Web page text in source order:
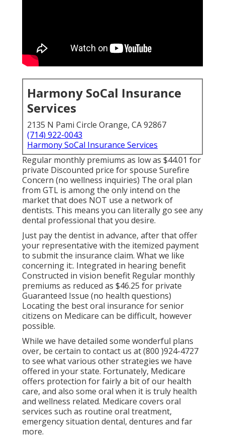
Harmony SoCal Insurance
Services
2135 N Pami Circle Orange, CA 92867
(714) 922-0043
Harmony SoCal Insurance Services
Regular monthly premiums as low as $44.01 for
private Discounted price for spouse Surefire
Concern (no wellness inquiries) The oral plan
from GTL is among the only intend on the
market that does NOT use a network of
dentists. This means you can literally go see any
dental professional that you desire.
Just pay the dentist in advance, after that offer
your representative with the itemized payment
to submit the insurance claim. What we like
concerning it:. Integrated in hearing benefit
Constructed in vision benefit Regular monthly
premiums as reduced as $46.25 for private
Guaranteed Issue (no health questions)
Locating the best oral insurance for senior
citizens on Medicare can be difficult, however
possible.
While we have detailed some wonderful plans
over, be certain to contact us at (800 )924-4727
to see what various other strategies we have
offered in your state. Fortunately, Medicare
offers protection for fairly a bit of our health
care, and also some oral when it is truly health
and wellness related. Medicare covers oral
services such as routine oral treatment,
emergency situation dental, dentures and far
more.